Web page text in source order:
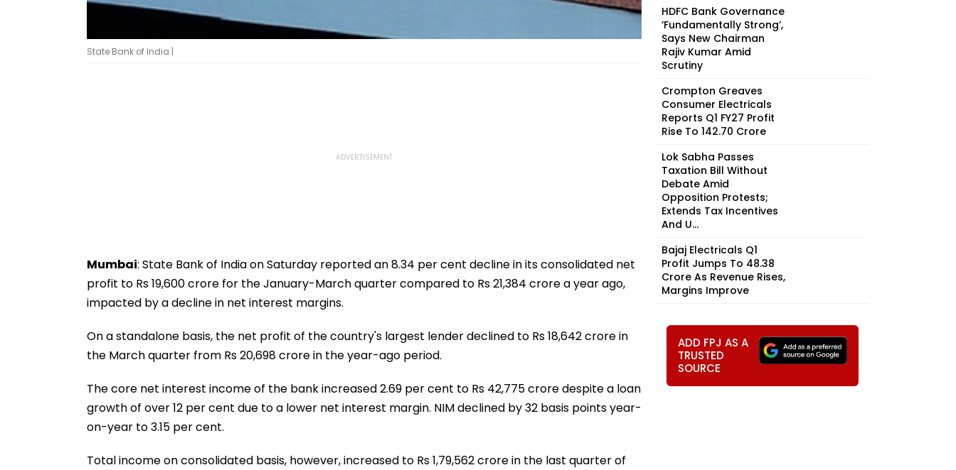
State Bank of India |
Mumbai: State Bank of India on Saturday reported an 8.34 per cent decline in its consolidated net
profit to Rs 19,600 crore for the January-March quarter compared to Rs 21,384 crore a year ago,
impacted by a decline in net interest margins.
On a standalone basis, the net profit of the country's largest lender declined to Rs 18,642 crore in
the March quarter from Rs 20,698 crore in the year-ago period.
The core net interest income of the bank increased 2.69 per cent to Rs 42,775 crore despite a loan
growth of over 12 per cent due to a lower net interest margin. NIM declined by 32 basis points year-
on-year to 3.15 per cent.
Total income on consolidated basis, however, increased to Rs 1,79,562 crore in the last quarter of
HDFC Bank Governance
‘Fundamentally Strong’,
Says New Chairman
Rajiv Kumar Amid
Scrutiny
Crompton Greaves
Consumer Electricals
Reports Q1 FY27 Profit
Rise To ₹142.70 Crore
Lok Sabha Passes
Taxation Bill Without
Debate Amid
Opposition Protests;
Extends Tax Incentives
And U...
Bajaj Electricals Q1
Profit Jumps To ₹48.38
Crore As Revenue Rises,
Margins Improve
ADD FPJ AS A
TRUSTED
SOURCE